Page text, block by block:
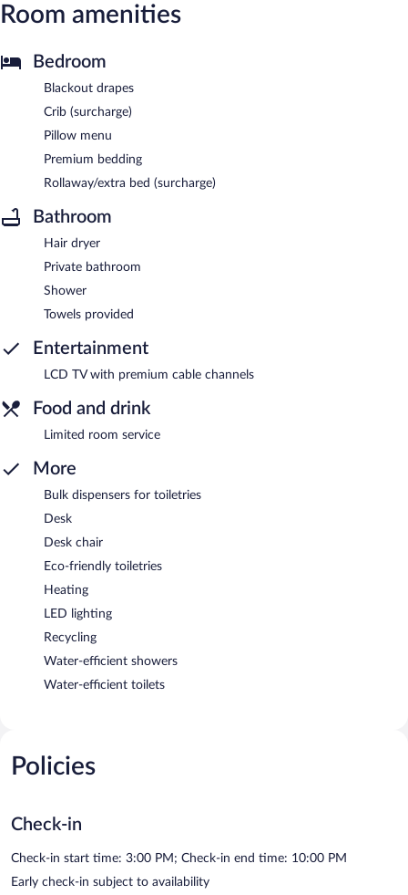
Room amenities
Bedroom
Blackout drapes
Crib (surcharge)
Pillow menu
Premium bedding
Rollaway/extra bed (surcharge)
Bathroom
Hair dryer
Private bathroom
Shower
Towels provided
Entertainment
LCD TV with premium cable channels
Food and drink
Limited room service
More
Bulk dispensers for toiletries
Desk
Desk chair
Eco-friendly toiletries
Heating
LED lighting
Recycling
Water-efficient showers
Water-efficient toilets
Policies
Check-in
Check-in start time: 3:00 PM; Check-in end time: 10:00 PM
Early check-in subject to availability